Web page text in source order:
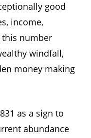
good
income,
this number
windfall,
money making
as a sign to
abundance